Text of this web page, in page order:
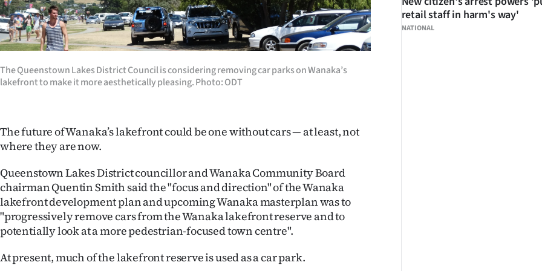
Years
Ago
Advertising
SEND
NEWS
&
PHOTOS
SIGN
The Queenstown Lakes District Council is considering removing car parks on Wanaka’s
lakefront to make it more aesthetically pleasing. Photo: ODT
The future of Wanaka’s lakefront could be one without cars — at least, not
where they are now.
Queenstown Lakes District councillor and Wanaka Community Board
chairman Quentin Smith said the "focus and direction" of the Wanaka
lakefront development plan and upcoming Wanaka masterplan was to
"progressively remove cars from the Wanaka lakefront reserve and to
potentially look at a more pedestrian-focused town centre".
At present, much of the lakefront reserve is used as a car park.
NATIONAL
retail staff in harm's way'